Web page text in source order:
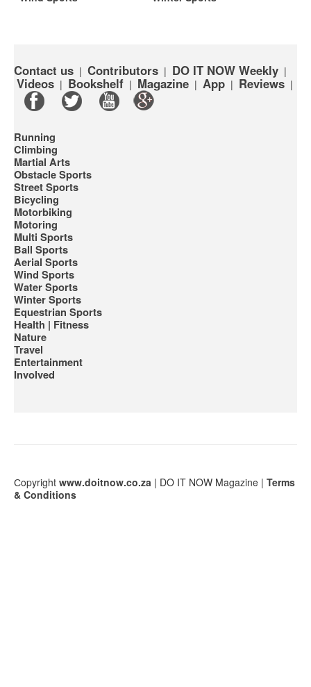
Contact us | Contributors | DO IT NOW Weekly |
Videos | Bookshelf | Magazine | App | Reviews |
Running
Climbing
Martial Arts
Obstacle Sports
Street Sports
Bicycling
Motorbiking
Motoring
Multi Sports
Ball Sports
Aerial Sports
Wind Sports
Water Sports
Winter Sports
Equestrian Sports
Health | Fitness
Nature
Travel
Entertainment
Involved
Сopyright www.doitnow.co.za | DO IT NOW Magazine | Terms
& Conditions